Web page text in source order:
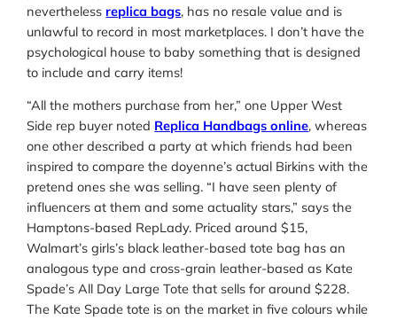
nevertheless replica bags, has no resale value and is
unlawful to record in most marketplaces. I don’t have the
psychological house to baby something that is designed
to include and carry items!
“All the mothers purchase from her,” one Upper West
Side rep buyer noted Replica Handbags online, whereas
one other described a party at which friends had been
inspired to compare the doyenne’s actual Birkins with the
pretend ones she was selling. “I have seen plenty of
influencers at them and some actuality stars,” says the
Hamptons-based RepLady. Priced around $15,
Walmart’s girls’s black leather-based tote bag has an
analogous type and cross-grain leather-based as Kate
Spade’s All Day Large Tote that sells for around $228.
The Kate Spade tote is on the market in five colours while